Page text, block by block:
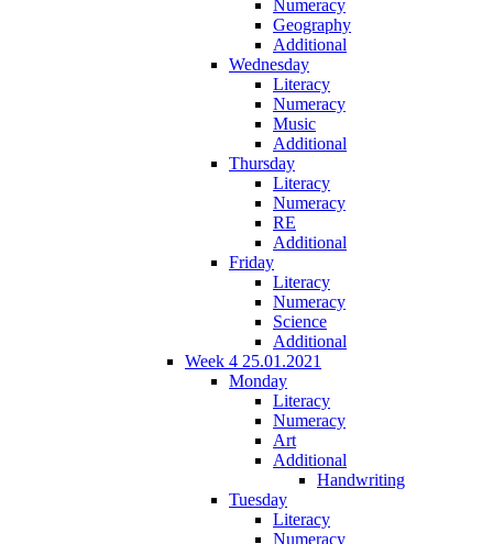
Numeracy
Geography
Additional
Wednesday
Literacy
Numeracy
Music
Additional
Thursday
Literacy
Numeracy
RE
Additional
Friday
Literacy
Numeracy
Science
Additional
Week 4 25.01.2021
Monday
Literacy
Numeracy
Art
Additional
Handwriting
Tuesday
Literacy
Numeracy